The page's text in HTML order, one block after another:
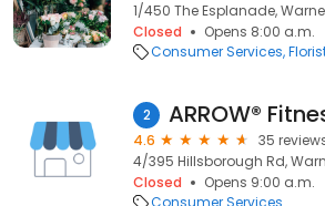
1/450 The Esplanade,
Closed
Opens 8:00 a.m.
Consumer Services
2 ARROW®
4.6
35
4/395 Hillsborough Rd,
Closed
Opens 9:00 a.m.
Consumer Services